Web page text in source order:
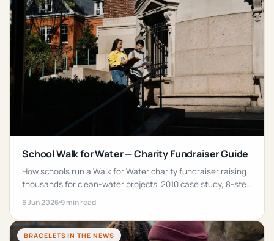
School Walk for Water — Charity Fundraiser Guide
How schools run a Walk for Water charity fundraiser raising
thousands for clean-water projects. 2010 case study, 8-step
playbook, wristband tips and FAQs.
6 Jun 2026 9 min read
BRACELETS IN THE NEWS